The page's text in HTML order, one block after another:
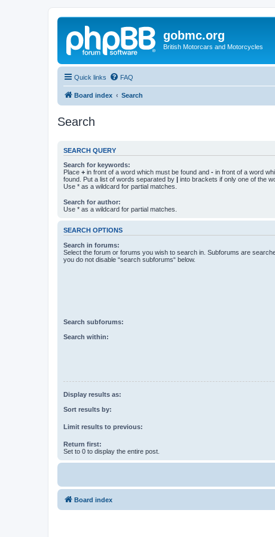
gobmc.org
British Motorcars and Motorcycles
Quick links FAQ
Board index Search
Search
SEARCH QUERY
Search for keywords:
Place + in front of a word which must be found and - in front of a word
found. Put a list of words separated by | into brackets if only one of the
Use * as a wildcard for partial matches.
Search for author:
Use * as a wildcard for partial matches.
SEARCH OPTIONS
Search in forums:
Select the forum or forums you wish to search in. Subforums are
you do not disable “search subforums“ below.
Search subforums:
Search within:
Display results as:
Sort results by:
Limit results to previous:
Return first:
Set to 0 to display the entire post.
Board index